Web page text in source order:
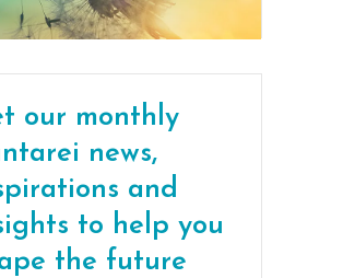
our monthly
news,
and
to help you
the future